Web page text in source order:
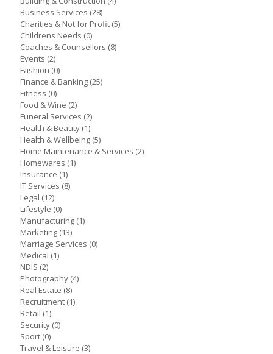
Business Services (28)
Charities & Not for Profit (5)
Childrens Needs (0)
Coaches & Counsellors (8)
Events (2)
Fashion (0)
Finance & Banking (25)
Fitness (0)
Food & Wine (2)
Funeral Services (2)
Health & Beauty (1)
Health & Wellbeing (5)
Home Maintenance & Services (2)
Homewares (1)
Insurance (1)
IT Services (8)
Legal (12)
Lifestyle (0)
Manufacturing (1)
Marketing (13)
Marriage Services (0)
Medical (1)
NDIS (2)
Photography (4)
Real Estate (8)
Recruitment (1)
Retail (1)
Security (0)
Sport (0)
Travel & Leisure (3)